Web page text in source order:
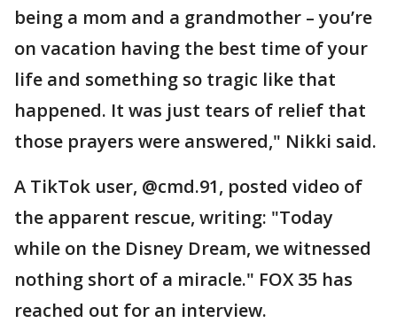
being a mom and a grandmother – you’re
on vacation having the best time of your
life and something so tragic like that
happened. It was just tears of relief that
those prayers were answered," Nikki said.
A TikTok user, @cmd.91, posted video of
the apparent rescue, writing: "Today
while on the Disney Dream, we witnessed
nothing short of a miracle." FOX 35 has
reached out for an interview.